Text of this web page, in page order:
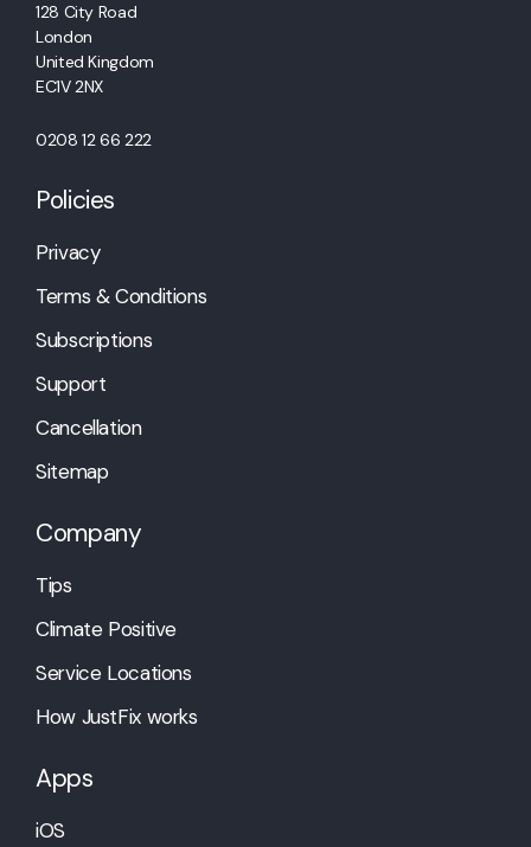
128 City Road
London
United Kingdom
EC1V 2NX
0208 12 66 222
Policies
Privacy
Terms & Conditions
Subscriptions
Support
Cancellation
Sitemap
Company
Tips
Climate Positive
Service Locations
How JustFix works
Apps
iOS